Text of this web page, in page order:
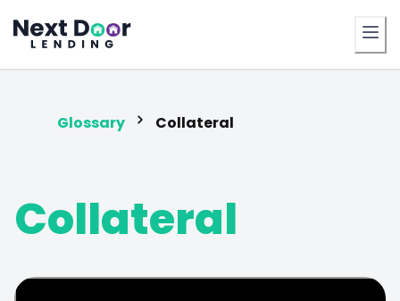
FrontDoor
Glossary Collateral
Collateral